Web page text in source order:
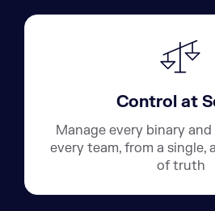
Control at
Manage every binary
every team, from a single,
of truth